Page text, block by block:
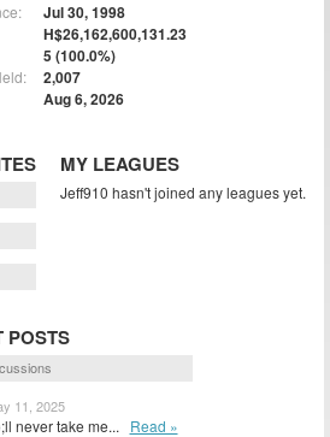
Jul 30, 1998
H$26,162,600,131.23
5 (100.0%)
2,007
Aug 6, 2026
MY LEAGUES
Jeff910 hasn't joined any leagues yet.
POSTS
11, 2025
never take me... Read »